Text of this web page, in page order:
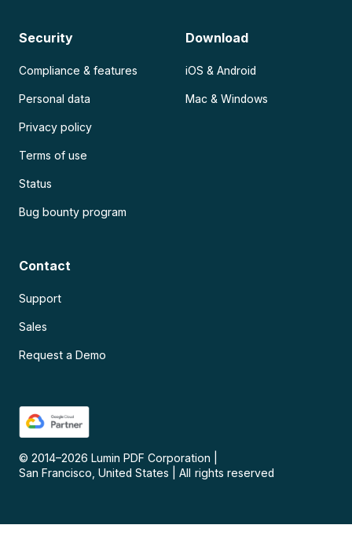
Security
Compliance & features
Personal data
Privacy policy
Terms of use
Status
Bug bounty program
Download
iOS & Android
Mac & Windows
Contact
Support
Sales
Request a Demo
© 2014–2026 Lumin PDF Corporation
San Francisco, United States
All rights reserved